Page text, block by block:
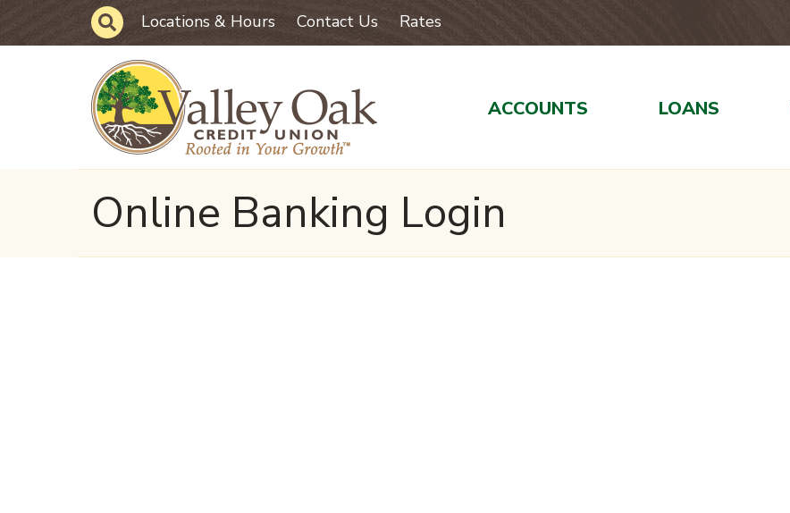
Skip to main contentSite Search
Locations & Hours Contact Us Rates
ACCOUNTS LOANS
Online Banking Login